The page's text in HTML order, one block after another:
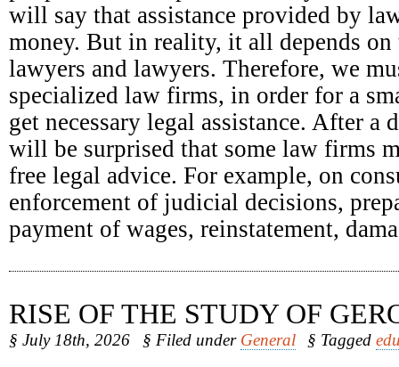
will say that assistance provided by
money. But in reality, it all depends
lawyers and lawyers. Therefore, we
specialized law firms, in order for a
get necessary legal assistance. After a
will be surprised that some law firms
free legal advice. For example, on
enforcement of judicial decisions,
payment of wages, reinstatement,
RISE OF THE STUDY OF
§ July 18th, 2026 § Filed under General § Tagged